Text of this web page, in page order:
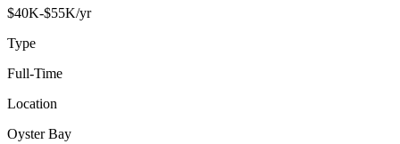
$40K-$55K/yr
Type
Full-Time
Location
Oyster Bay